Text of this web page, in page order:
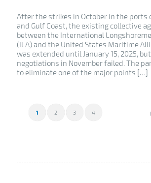
After the strikes in October in the ports
and Gulf Coast, the existing collective
between the International
(ILA) and the United States Maritime
was extended until January 15, 2025,
negotiations in November failed. The
to eliminate one of the major points […]
1 2 3 4